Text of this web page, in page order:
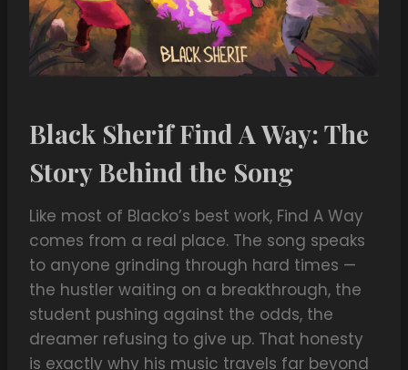
Black Sherif Find A Way: The
Story Behind the Song
Like most of Blacko’s best work, Find A Way
comes from a real place. The song speaks
to anyone grinding through hard times —
the hustler waiting on a breakthrough, the
student pushing against the odds, the
dreamer refusing to give up. That honesty
is exactly why his music travels far beyond